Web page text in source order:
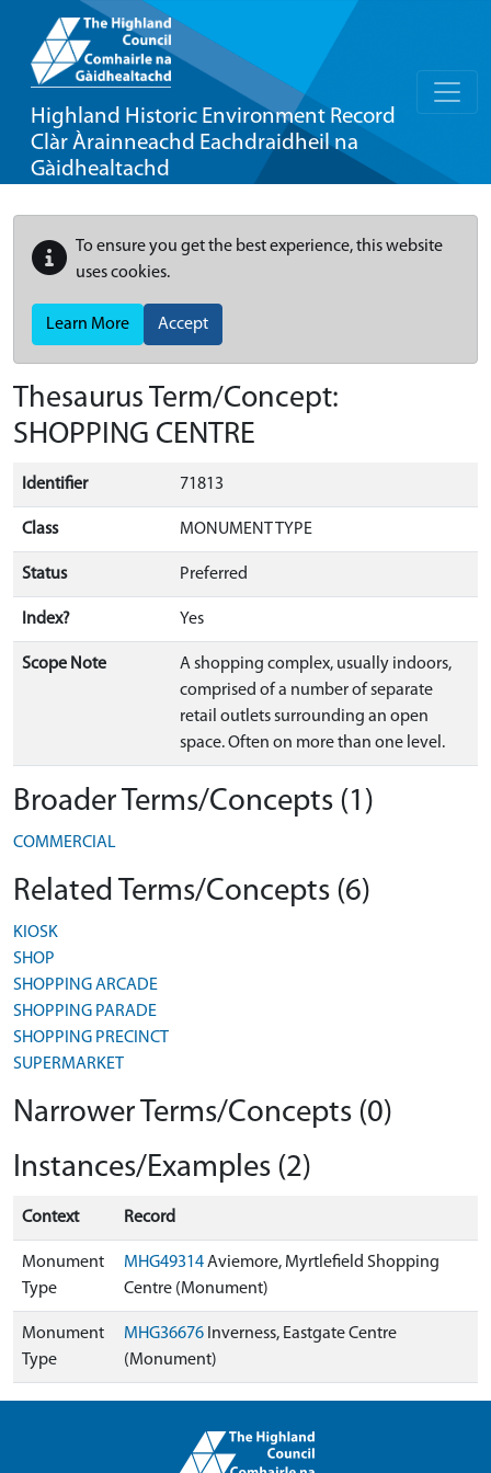
Highland Historic Environment Record
Clàr Àrainneachd Eachdraidheil na
Gàidhealtachd
To ensure you get the best experience, this website
uses cookies.
Learn More Accept
Thesaurus Term/Concept:
SHOPPING CENTRE
Identifier 71813
Class MONUMENT TYPE
Status Preferred
Index? Yes
Scope Note
A shopping complex, usually indoors,
comprised of a number of separate
retail outlets surrounding an open
space. Often on more than one level.
Broader Terms/Concepts (1)
COMMERCIAL
Related Terms/Concepts (6)
KIOSK
SHOP
SHOPPING ARCADE
SHOPPING PARADE
SHOPPING PRECINCT
SUPERMARKET
Narrower Terms/Concepts (0)
Instances/Examples (2)
Context Record
Monument
Type
MHG49314Aviemore, Myrtlefield Shopping
Centre (Monument)
Monument
Type
MHG36676 Inverness, Eastgate Centre
(Monument)